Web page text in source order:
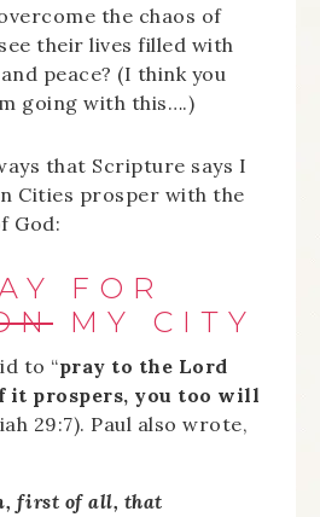
the chaos of
their lives filled with
peace? (I think you
going with this….)
that Scripture says I
Cities prosper with the
God:
FOR
MY CITY
to “pray to the Lord
it prospers, you too will
29:7). Paul also wrote,
first of all, that